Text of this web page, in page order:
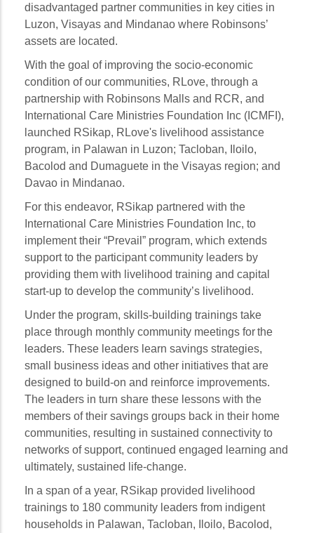
disadvantaged partner communities in key cities in
Luzon, Visayas and Mindanao where Robinsons’
assets are located.
With the goal of improving the socio-economic
condition of our communities, RLove, through a
partnership with Robinsons Malls and RCR, and
International Care Ministries Foundation Inc (ICMFI),
launched RSikap, RLove's livelihood assistance
program, in Palawan in Luzon; Tacloban, Iloilo,
Bacolod and Dumaguete in the Visayas region; and
Davao in Mindanao.
For this endeavor, RSikap partnered with the
International Care Ministries Foundation Inc, to
implement their “Prevail” program, which extends
support to the participant community leaders by
providing them with livelihood training and capital
start-up to develop the community’s livelihood.
Under the program, skills-building trainings take
place through monthly community meetings for the
leaders. These leaders learn savings strategies,
small business ideas and other initiatives that are
designed to build-on and reinforce improvements.
The leaders in turn share these lessons with the
members of their savings groups back in their home
communities, resulting in sustained connectivity to
networks of support, continued engaged learning and
ultimately, sustained life-change.
In a span of a year, RSikap provided livelihood
trainings to 180 community leaders from indigent
households in Palawan, Tacloban, Iloilo, Bacolod,